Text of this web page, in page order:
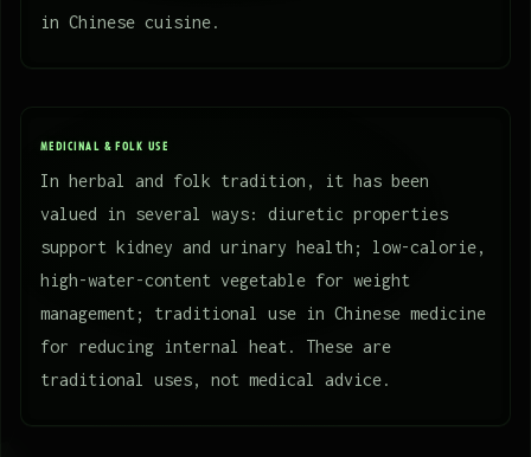
in Chinese cuisine.
MEDICINAL & FOLK USE
In herbal and folk tradition, it has been
valued in several ways: diuretic properties
support kidney and urinary health; low-calorie,
high-water-content vegetable for weight
management; traditional use in Chinese medicine
for reducing internal heat. These are
traditional uses, not medical advice.